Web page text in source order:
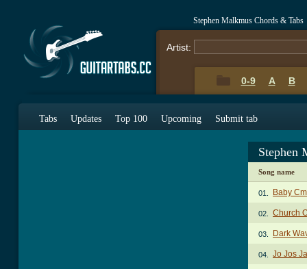
Stephen Malkmus Chords & Tabs
Artist:
0-9 A B
Tabs Updates Top 100 Upcoming Submit tab
Stephen
Song name
01. Baby
02. Church
03. Dark
04. Jo Jos